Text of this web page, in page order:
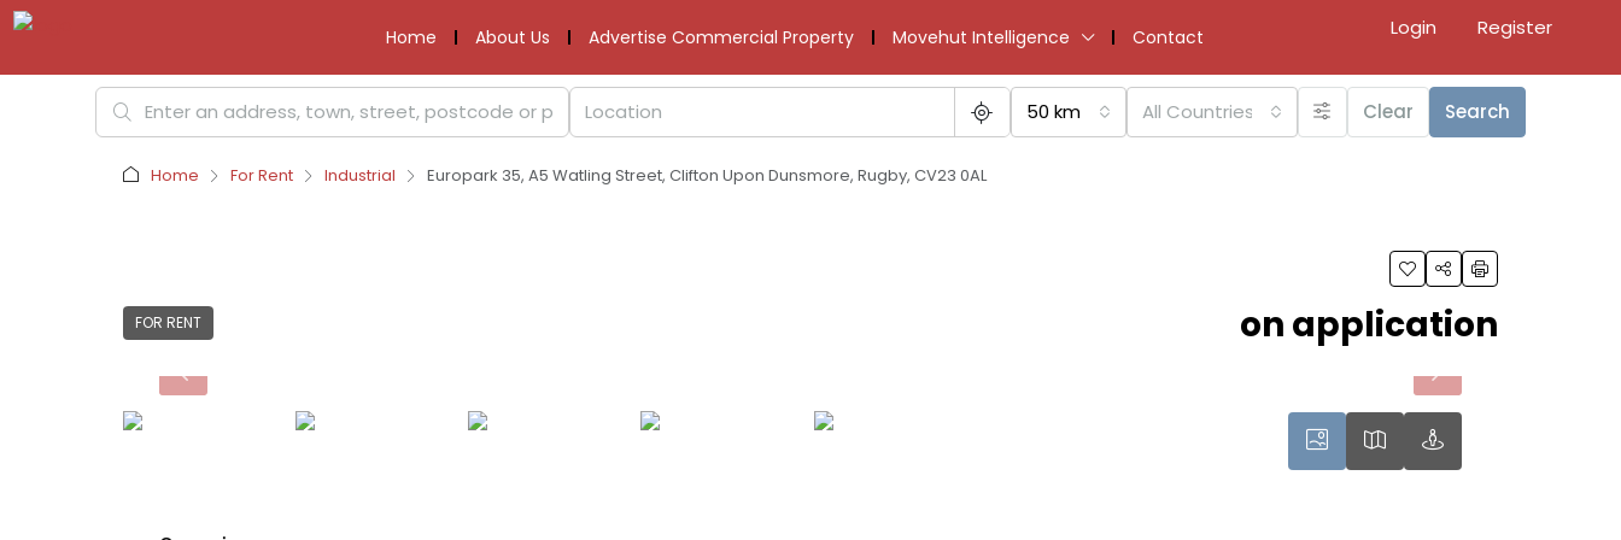
Home About Us Advertise Commercial Property Movehut Intelligence Contact Login Register
50 km All Countries Clear Search
Home For Rent Industrial Europark 35, A5 Watling Street, Clifton Upon Dunsmore, Rugby, CV23 0AL
FOR RENT on application